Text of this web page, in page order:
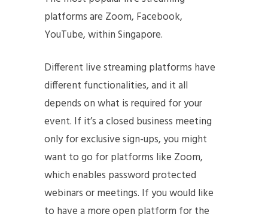
platforms are Zoom, Facebook,
YouTube, within Singapore.
Different live streaming platforms have
different functionalities, and it all
depends on what is required for your
event. If it’s a closed business meeting
only for exclusive sign-ups, you might
want to go for platforms like Zoom,
which enables password protected
webinars or meetings. If you would like
to have a more open platform for the